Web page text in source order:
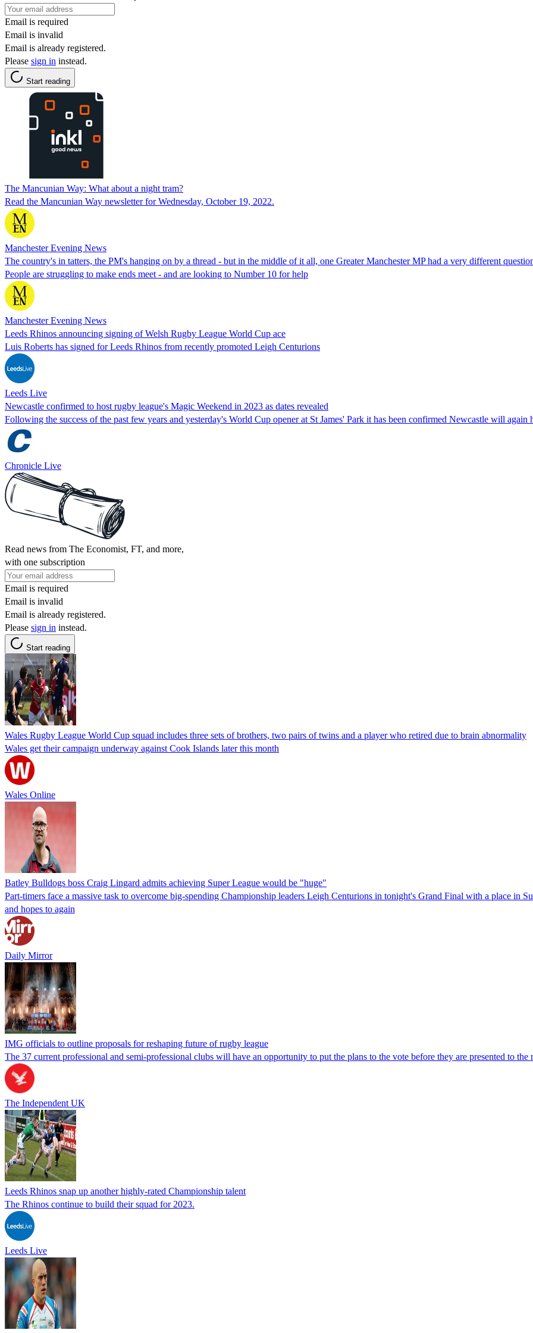
Email is required
Email is invalid
Email is already registered.
Please sign in instead.
Start reading
The Mancunian Way: What about a night tram?
Read the Mancunian Way newsletter for Wednesday, October 19, 2022.
Manchester Evening News
The country's in tatters, the PM's hanging on by a thread - but in the middle of it all, one Greater Manchester MP had a very different
People are struggling to make ends meet - and are looking to Number 10 for help
Manchester Evening News
Leeds Rhinos announcing signing of Welsh Rugby League World Cup ace
Luis Roberts has signed for Leeds Rhinos from recently promoted Leigh Centurions
Leeds Live
Newcastle confirmed to host rugby league's Magic Weekend in 2023 as dates revealed
Following the success of the past few years and yesterday's World Cup opener at St James' Park it has been confirmed Newcastle will again
Chronicle Live
Read news from The Economist, FT, and more,
with one subscription
Email is required
Email is invalid
Email is already registered.
Please sign in instead.
Start reading
Wales Rugby League World Cup squad includes three sets of brothers, two pairs of twins and a player who retired due to brain abnormality
Wales get their campaign underway against Cook Islands later this month
Wales Online
Batley Bulldogs boss Craig Lingard admits achieving Super League would be "huge"
Part-timers face a massive task to overcome big-spending Championship leaders Leigh Centurions in tonight's Grand Final with a place in
and hopes to again
Daily Mirror
IMG officials to outline proposals for reshaping future of rugby league
The 37 current professional and semi-professional clubs will have an opportunity to put the plans to the vote before they are presented to the
The Independent UK
Leeds Rhinos snap up another highly-rated Championship talent
The Rhinos continue to build their squad for 2023.
Leeds Live